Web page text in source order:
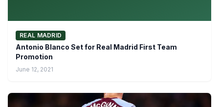
REAL MADRID
Antonio Blanco Set for Real Madrid First Team
Promotion
June 12, 2021